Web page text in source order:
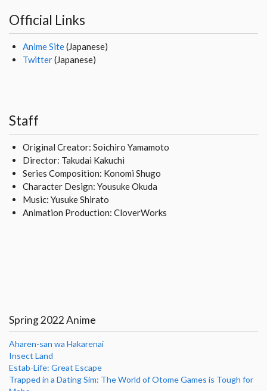
Official Links
Anime Site(Japanese)
Twitter(Japanese)
Staff
Original Creator: Soichiro Yamamoto
Director: Takudai Kakuchi
Series Composition: Konomi Shugo
Character Design: Yousuke Okuda
Music: Yusuke Shirato
Animation Production: CloverWorks
Spring 2022 Anime
Aharen-san wa Hakarenai
Insect Land
Estab-Life: Great Escape
Trapped in a Dating Sim: The World of Otome Games is Tough for